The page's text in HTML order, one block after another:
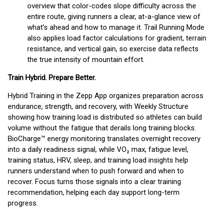
overview that color-codes slope difficulty across the
entire route, giving runners a clear, at-a-glance view of
what’s ahead and how to manage it. Trail Running Mode
also applies load factor calculations for gradient, terrain
resistance, and vertical gain, so exercise data reflects
the true intensity of mountain effort.
Train Hybrid. Prepare Better.
Hybrid Training in the Zepp App organizes preparation across
endurance, strength, and recovery, with Weekly Structure
showing how training load is distributed so athletes can build
volume without the fatigue that derails long training blocks.
BioCharge™ energy monitoring translates overnight recovery
into a daily readiness signal, while VO₂ max, fatigue level,
training status, HRV, sleep, and training load insights help
runners understand when to push forward and when to
recover. Focus turns those signals into a clear training
recommendation, helping each day support long-term
progress.